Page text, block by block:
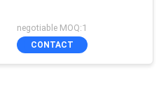
negotiable MOQ:1
CONTACT